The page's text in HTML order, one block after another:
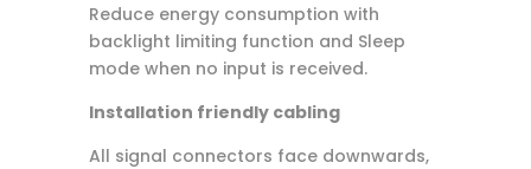
Reduce energy consumption with
backlight limiting function and Sleep
mode when no input is received.
Installation friendly cabling
All signal connectors face downwards,